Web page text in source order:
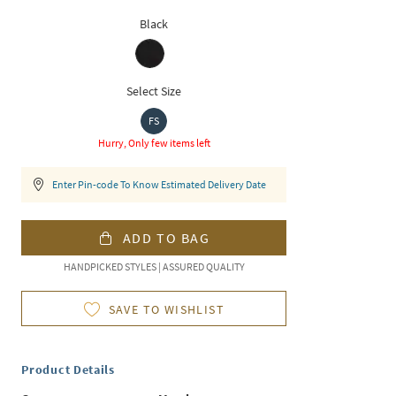
Black
Select Size
FS
Hurry, Only few items left
Enter Pin-code To Know Estimated Delivery Date
ADD TO BAG
HANDPICKED STYLES | ASSURED QUALITY
SAVE TO WISHLIST
Product Details